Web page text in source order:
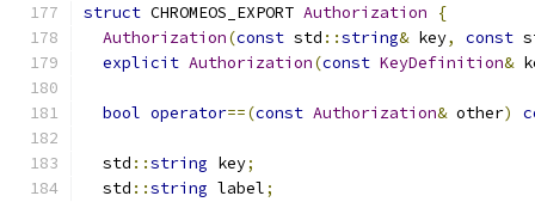
struct CHROMEOS_EXPORT Authorization
{
Authorization(const std ::string& key, const
explicit Authorization(const KeyDefinition&
bool operator==(const Authorization& other)
  std
::string key;
  std
::string label;